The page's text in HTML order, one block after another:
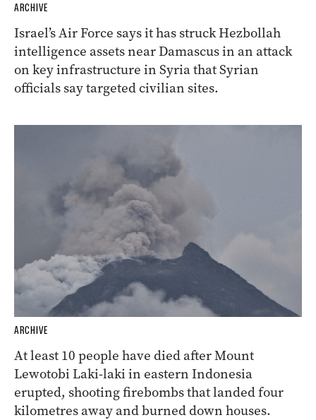
ARCHIVE
Israel’s Air Force says it has struck Hezbollah
intelligence assets near Damascus in an attack
on key infrastructure in Syria that Syrian
officials say targeted civilian sites.
ARCHIVE
At least 10 people have died after Mount
Lewotobi Laki-laki in eastern Indonesia
erupted, shooting firebombs that landed four
kilometres away and burned down houses.